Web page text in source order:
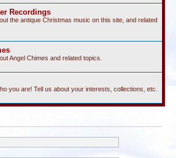
Recordings
the antique Christmas music on this site, and related
Angel Chimes and related topics.
you are! Tell us about your interests, collections, etc.